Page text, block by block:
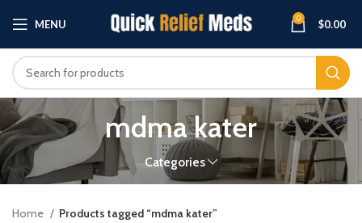
MENU 0 $0.00
mdma kater
Categories
Home
Products tagged “mdma kater”